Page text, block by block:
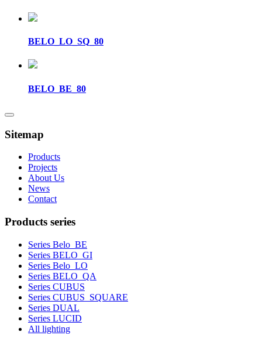
BELO_LO_SQ_80
BELO_BE_80
Sitemap
Products
Projects
About Us
News
Contact
Products series
Series Belo_BE
Series BELO_GI
Series Belo_LO
Series BELO_QA
Series CUBUS
Series CUBUS_SQUARE
Series DUAL
Series LUCID
All lighting